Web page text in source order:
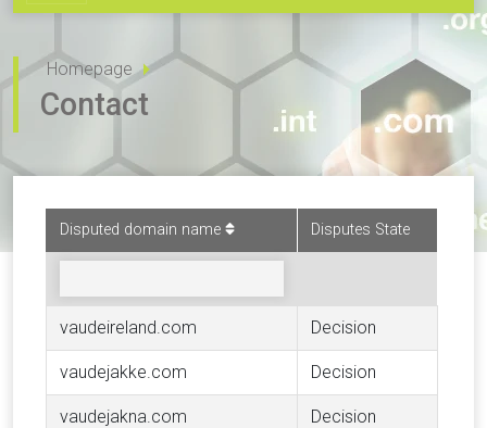
Homepage
Contact
Disputed domain name Disputes State
vaudeireland.com Decision
vaudejakke.com Decision
vaudejakna.com Decision